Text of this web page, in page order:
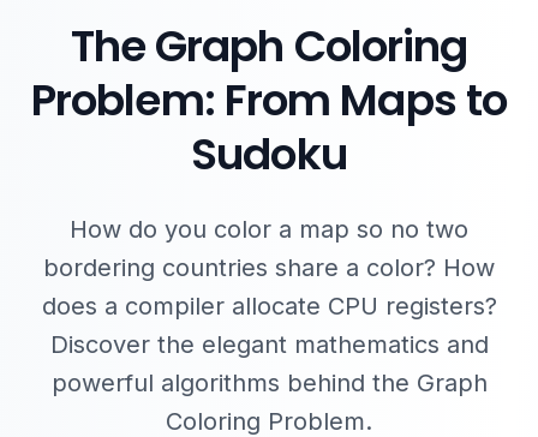
The Graph Coloring
Problem: From Maps to
Sudoku
How do you color a map so no two
bordering countries share a color? How
does a compiler allocate CPU registers?
Discover the elegant mathematics and
powerful algorithms behind the Graph
Coloring Problem.